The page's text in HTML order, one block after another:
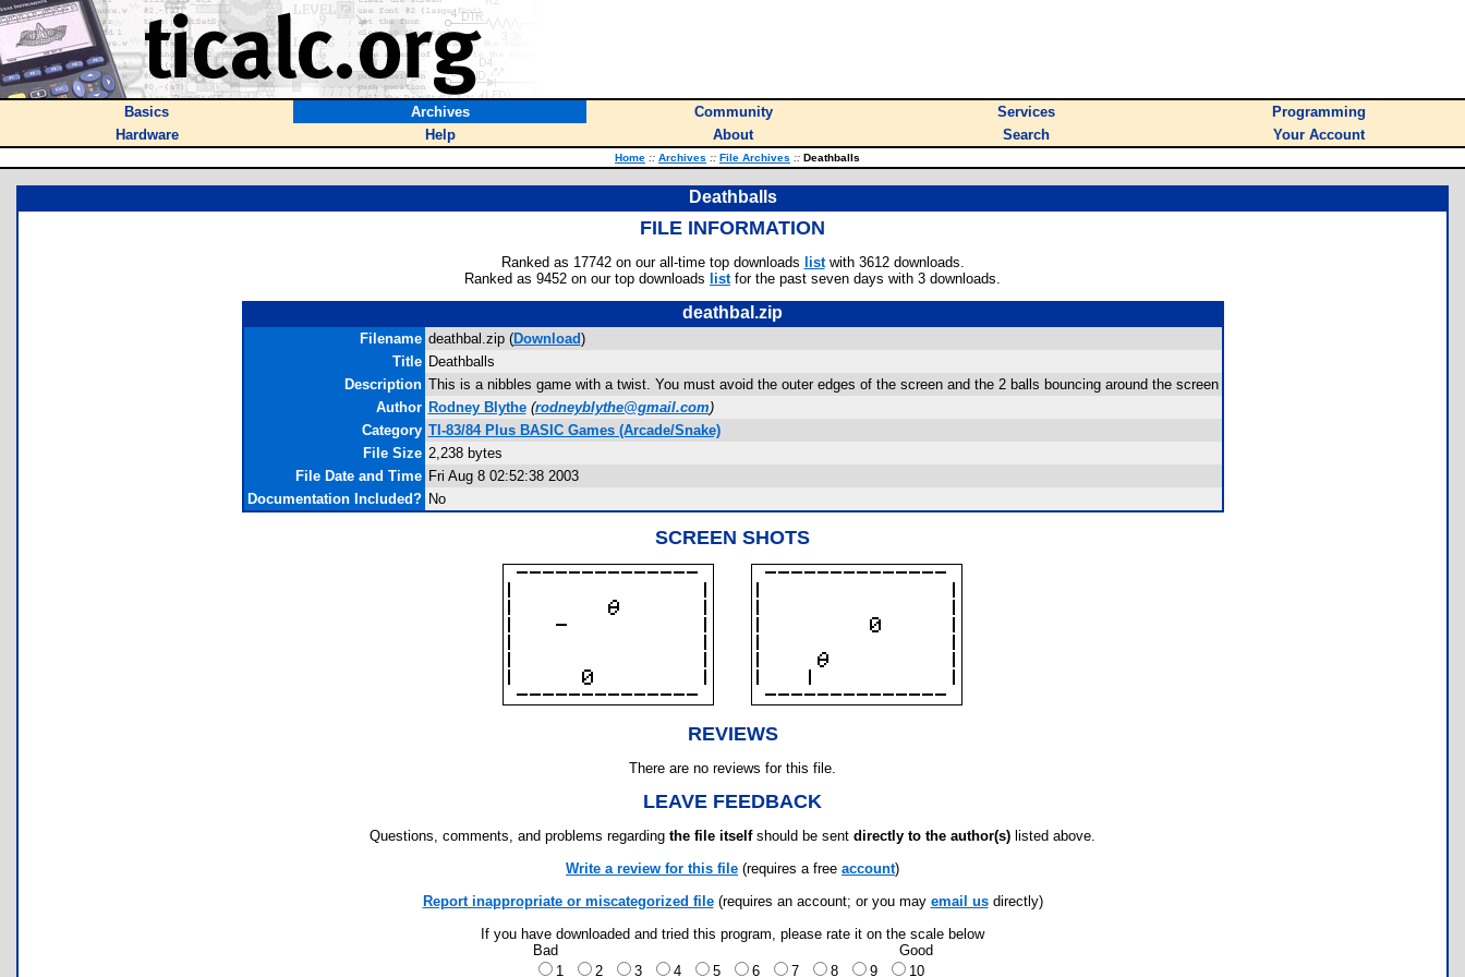
Basics Archives Community Services
Programming
Hardware
Help About Search Your Account
Home :: Archives :: File Archives :: Deathballs
Deathballs
FILE INFORMATION
Ranked as 17742 on our all-time top downloads listwith 3612 downloads.
Ranked as 9452 on our top downloads listfor the past seven days with 3 downloads.
deathbal.zip
Filename deathbal.zip (Download)
Title Deathballs
Description This is a nibbles game with a twist. You must avoid the outer edges of the screen and the 2 balls bouncing around the screen
Author Rodney Blythe (rodneyblythe@gmail.com)
Category TI-83/84 Plus BASIC Games (Arcade/Snake)
File Size 2,238 bytes
File Date and Time Fri Aug 8 02:52:38 2003
Documentation Included? No
SCREEN SHOTS
REVIEWS
There are no reviews for this file.
LEAVE FEEDBACK
Questions, comments, and problems regarding the file itselfshould be sent directly to the author(s) listed above.
Write a review for this file (requires a free account)
Report inappropriate or miscategorized file(requires an account; or you may email usdirectly)
If you have downloaded and tried this program, please rate it on the scale below
Bad
Good
1
2 3 4 5 6 7 8 9 10